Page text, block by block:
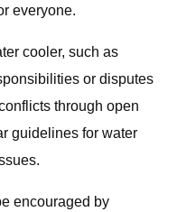
everyone.
cooler, such as
or disputes
through open
guidelines for water
encouraged by